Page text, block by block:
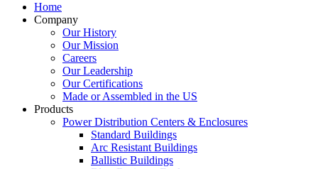
Home
Company
Our History
Our Mission
Careers
Our Leadership
Our Certifications
Made or Assembled in the US
Products
Power Distribution Centers & Enclosures
Standard Buildings
Arc Resistant Buildings
Ballistic Buildings